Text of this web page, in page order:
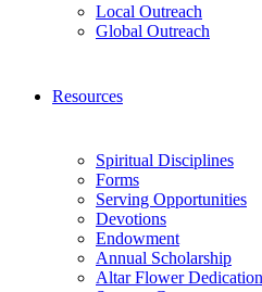
Local Outreach
Global Outreach
Resources
Spiritual Disciplines
Forms
Serving Opportunities
Devotions
Endowment
Annual Scholarship
Altar Flower